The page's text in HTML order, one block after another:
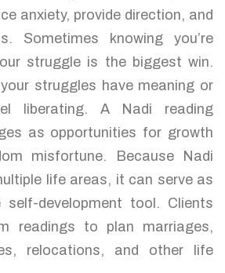
anxiety, provide direction, and
Sometimes knowing you’re
struggle is the biggest win.
struggles have meaning or
liberating. A Nadi reading
as opportunities for growth
misfortune. Because Nadi
life areas, it can serve as
self-development tool. Clients
readings to plan marriages,
relocations, and other life